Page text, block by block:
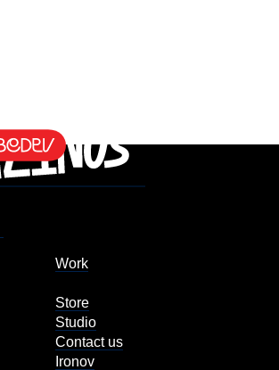
Work
Store
Studio
Contact us
Ironov